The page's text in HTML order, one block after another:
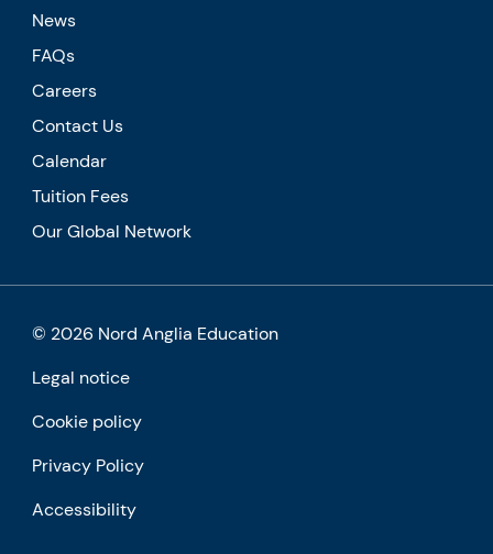
News
FAQs
Careers
Contact Us
Calendar
Tuition Fees
Our Global Network
© 2026 Nord Anglia Education
Legal notice
Cookie policy
Privacy Policy
Accessibility